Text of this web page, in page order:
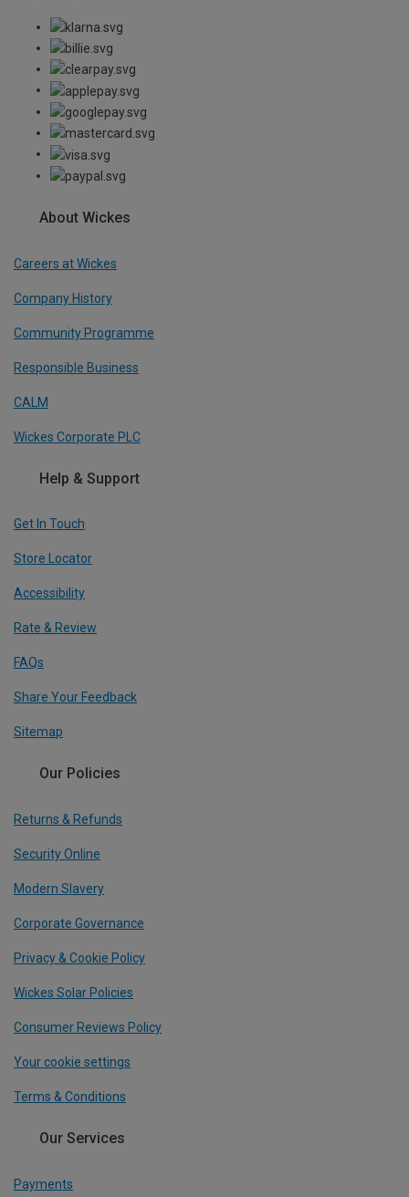
About Wickes
Careers at Wickes
Company History
Community Programme
Responsible Business
CALM
Wickes Corporate PLC
Help & Support
Get In Touch
Store Locator
Accessibility
Rate & Review
FAQs
Share Your Feedback
Sitemap
Our Policies
Returns & Refunds
Security Online
Modern Slavery
Corporate Governance
Privacy & Cookie Policy
Wickes Solar Policies
Consumer Reviews Policy
Your cookie settings
Terms & Conditions
Our Services
Payments